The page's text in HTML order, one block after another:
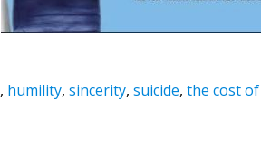
, humility, sincerity, suicide, the cost of